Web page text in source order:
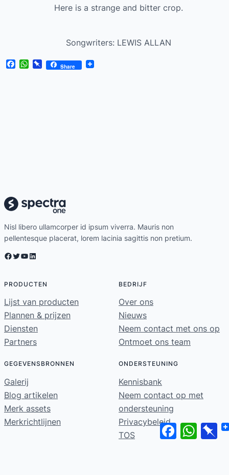
Here is a strange and bitter crop.
Songwriters: LEWIS ALLAN
Facebook
WhatsApp
Pinboard
Share
Nisl libero ullamcorper id ipsum viverra. Mauris non
pellentesque placerat, lorem lacinia sagittis non pretium.
Facebook Twitter YouTube LinkedIn
PRODUCTEN
Lijst van producten
Plannen & prijzen
Diensten
Partners
BEDRIJF
Over ons
Nieuws
Neem contact met ons op
Ontmoet ons team
GEGEVENSBRONNEN
Galerij
Blog artikelen
Merk assets
Merkrichtlijnen
ONDERSTEUNING
Kennisbank
Neem contact op met
ondersteuning
Privacybeleid
TOS
Facebook